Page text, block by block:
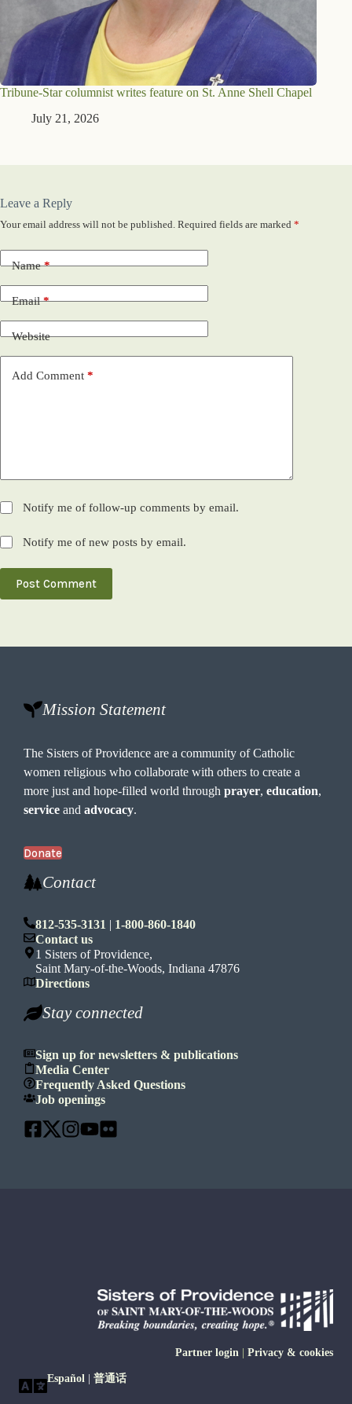
Tribune-Star columnist writes feature on St. Anne Shell Chapel
July 21, 2026
Leave a Reply
Your email address will not be published. Required fields are marked *
Name*
Email*
Website
Add Comment *
Notify me of follow-up comments by email.
Notify me of new posts by email.
Post Comment
Mission Statement
The Sisters of Providence are a community of Catholic
women religious who collaborate with others to create a
more just and hope-filled world throughprayer,education,
service andadvocacy.
Donate
Contact
812-535-3131 | 1-800-860-1840
Contact us
1 Sisters of Providence,
Saint Mary-of-the-Woods, Indiana 47876
Directions
Stay connected
Sign up for newsletters & publications
Media Center
Frequently Asked Questions
Job openings
Español 普通话
Partner login Privacy & cookies